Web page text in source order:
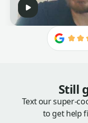
Still
Text our super-
to get help